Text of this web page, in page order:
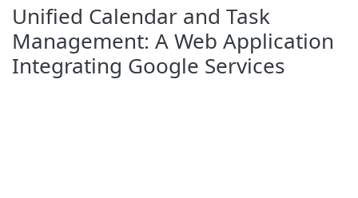
Unified Calendar and Task
Management: A Web Application
Integrating Google Services